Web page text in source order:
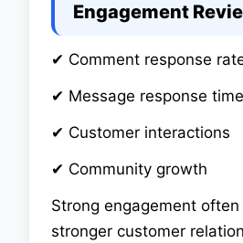
Engagement
✔ Comment response
✔ Message response time
✔ Customer interactions
✔ Community growth
Strong engagement
stronger customer